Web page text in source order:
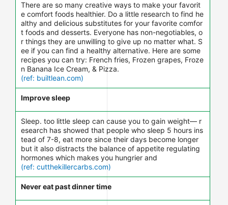
There are so many creative ways to make your favorit
e comfort foods healthier. Do a little research to find he
althy and delicious substitutes for your favorite comfor
t foods and desserts. Everyone has non-negotiables, o
r things they are unwilling to give up no matter what. S
ee if you can find a healthy alternative. Here are some
recipes you can try: French fries, Frozen grapes, Froze
n Banana Ice Cream, & Pizza.
(ref: builtlean.com)
Improve sleep
Sleep. too little sleep can cause you to gain weight— r
esearch has showed that people who sleep 5 hours ins
tead of 7-8, eat more since their days become longer
but it also distracts the balance of appetite regulating
hormones which makes you hungrier and
(ref: cutthekillercarbs.com)
Never eat past dinner time